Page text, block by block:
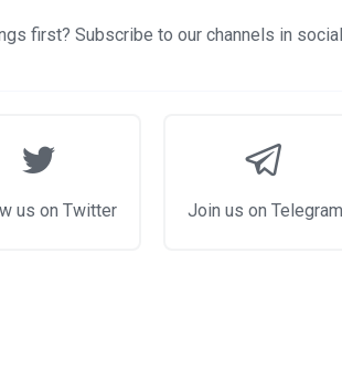
first? Subscribe to our channels in
us on Twitter Join us on Telegram